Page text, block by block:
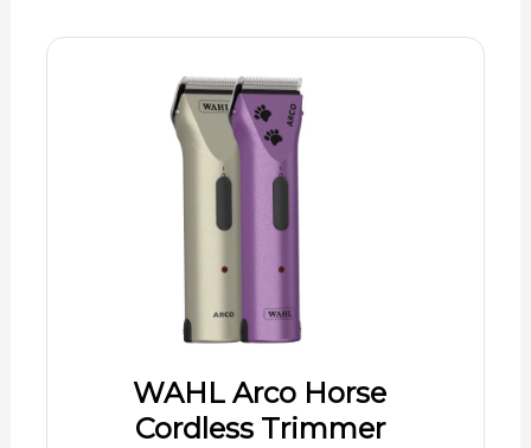
WAHL Arco Horse
Cordless Trimmer